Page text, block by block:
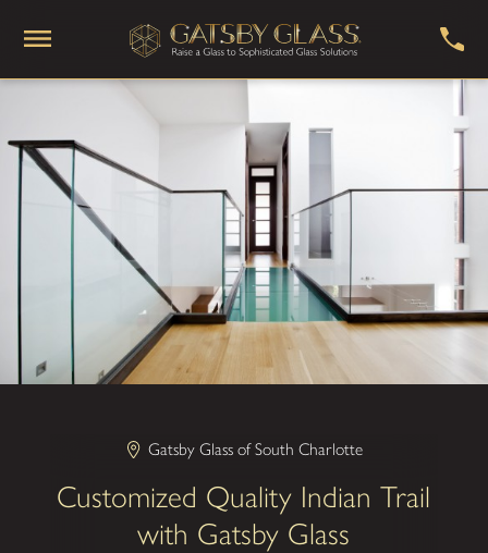
Gatsby Glass of South Charlotte
Customized Quality Indian Trail
with Gatsby Glass